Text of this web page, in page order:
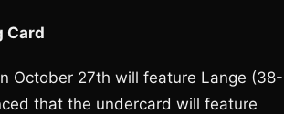
Card
October 27th will feature Lange (38-
that the undercard will feature